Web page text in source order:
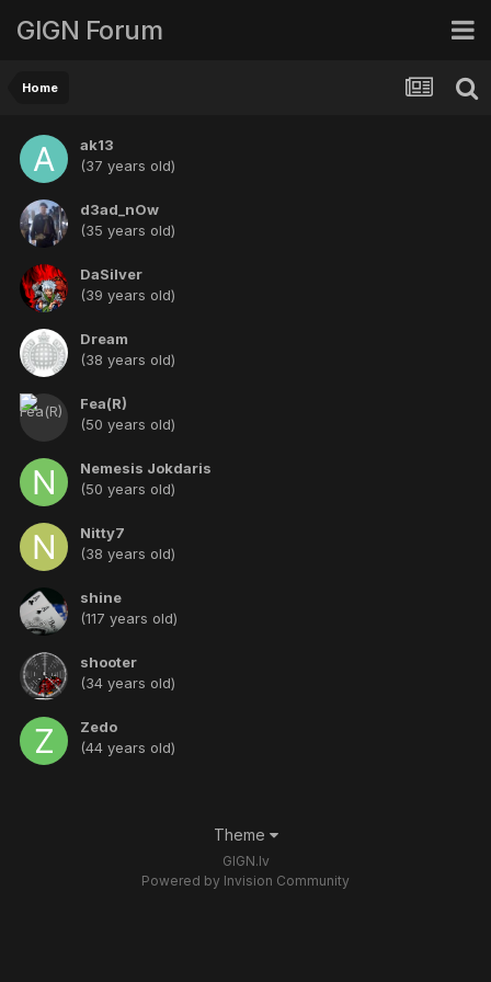
GIGN Forum
Home
ak13
(37 years old)
d3ad_nOw
(35 years old)
DaSilver
(39 years old)
Dream
(38 years old)
Fea(R)
(50 years old)
Nemesis Jokdaris
(50 years old)
Nitty7
(38 years old)
shine
(117 years old)
shooter
(34 years old)
Zedo
(44 years old)
Theme
GIGN.lv
Powered by Invision Community